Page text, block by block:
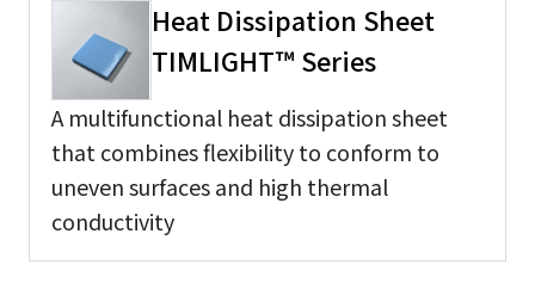
Heat Dissipation Sheet
TIMLIGHT™ Series
A multifunctional heat dissipation sheet
that combines flexibility to conform to
uneven surfaces and high thermal
conductivity